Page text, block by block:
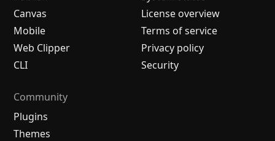
Canvas
Mobile
Web Clipper
CLI
License overview
Terms of service
Privacy policy
Security
Community
Plugins
Themes